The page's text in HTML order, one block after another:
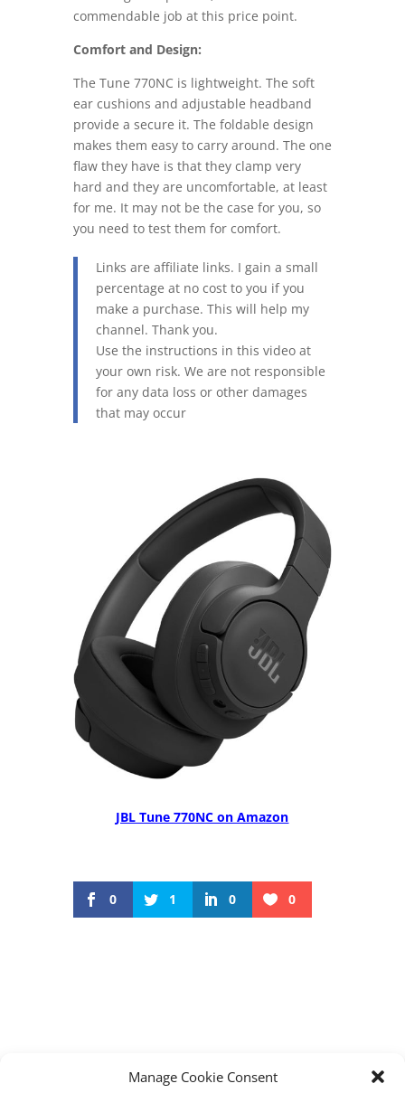
Manage Cookie Consent
commendable job at this price point.
Comfort and Design:
The Tune 770NC is lightweight. The soft
ear cushions and adjustable headband
provide a secure it. The foldable design
makes them easy to carry around. The one
flaw they have is that they clamp very
hard and they are uncomfortable, at least
for me. It may not be the case for you, so
you need to test them for comfort.
Links are affiliate links. I gain a small
percentage at no cost to you if you
make a purchase. This will help my
channel. Thank you.
Use the instructions in this video at
your own risk. We are not responsible
for any data loss or other damages
that may occur
JBL Tune 770NC on Amazon
0 1 0 0
interface: Level Up Your Audio